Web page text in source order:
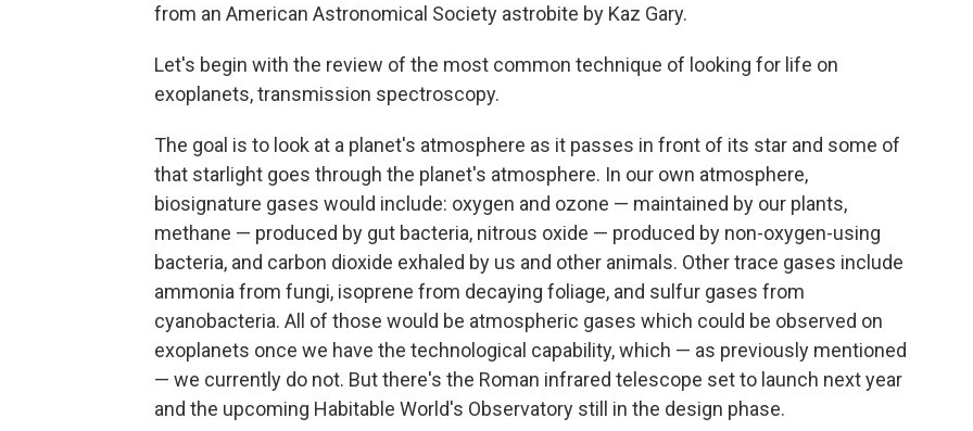
from an American Astronomical Society astrobite by Kaz Gary.
Let's begin with the review of the most common technique of looking for life on
exoplanets, transmission spectroscopy.
The goal is to look at a planet's atmosphere as it passes in front of its star and some of
that starlight goes through the planet's atmosphere. In our own atmosphere,
biosignature gases would include: oxygen and ozone — maintained by our plants,
methane — produced by gut bacteria, nitrous oxide — produced by non-oxygen-using
bacteria, and carbon dioxide exhaled by us and other animals. Other trace gases include
ammonia from fungi, isoprene from decaying foliage, and sulfur gases from
cyanobacteria. All of those would be atmospheric gases which could be observed on
exoplanets once we have the technological capability, which — as previously mentioned
— we currently do not. But there's the Roman infrared telescope set to launch next year
and the upcoming Habitable World's Observatory still in the design phase.